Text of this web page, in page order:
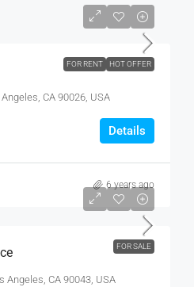
FOR RENT HOT OFFER
CA 90026, USA
Details
6 years ago
FOR SALE
Angeles, CA 90043, USA